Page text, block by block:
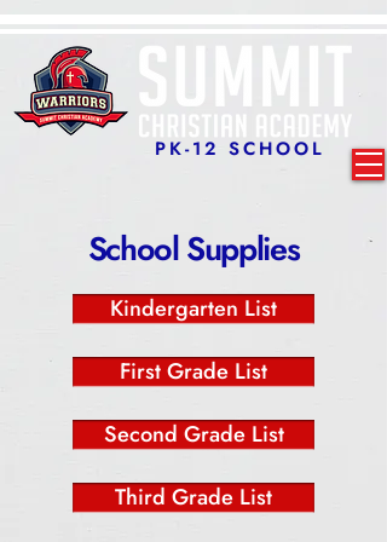
PK-12 SCHOOL
School Supplies
Kindergarten List
First Grade List
Second Grade List
Third Grade List